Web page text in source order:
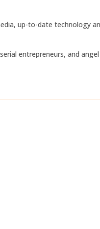
up-to-date technology
entrepreneurs, and